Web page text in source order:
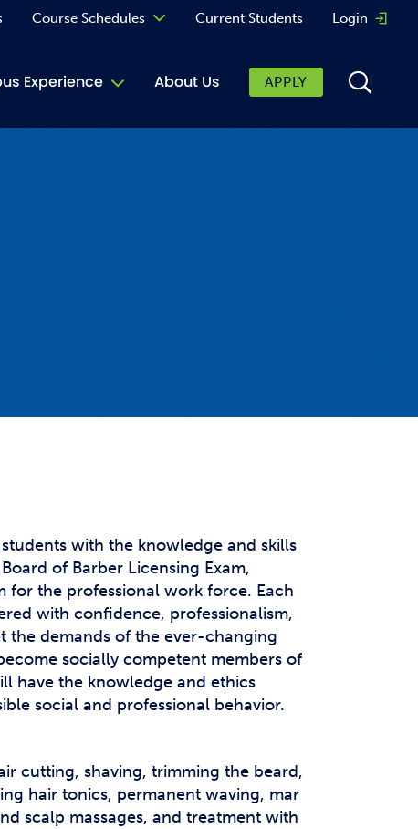
Experience
Affairs
About Us
Course Schedules Current Students Login
APPLY
with the knowledge and skills
of Barber Licensing Exam,
for the professional work force. Each
with confidence, professionalism,
the demands of the ever-changing
socially competent members of
have the knowledge and ethics
social and professional behavior.
cutting, shaving, trimming the beard,
hair tonics, permanent waving, mar
scalp massages, and treatment with